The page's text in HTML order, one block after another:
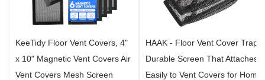
KeeTidy Floor Vent Covers, 4"
x 10" Magnetic Vent Covers Air
Vent Covers Mesh Screen
HAAK - Floor Vent Cover Trap,
Durable Screen That Attaches
Easily to Vent Covers for Home